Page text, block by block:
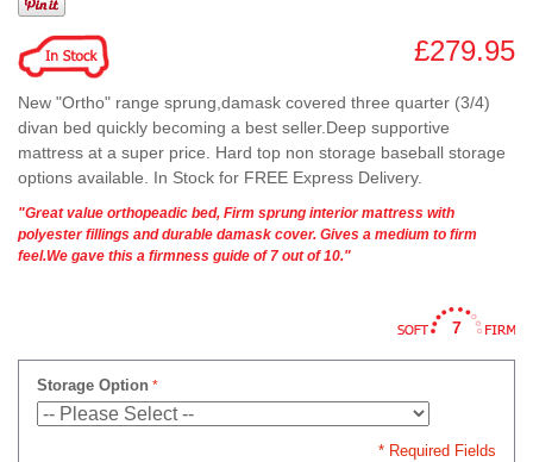
£279.95
New "Ortho" range sprung,damask covered three quarter (3/4)
divan bed quickly becoming a best seller.Deep supportive
mattress at a super price. Hard top non storage baseball storage
options available. In Stock for FREE Express Delivery.
"Great value orthopeadic bed, Firm sprung interior mattress with
polyester fillings and durable damask cover. Gives a medium to firm
feel.We gave this a firmness guide of 7 out of 10."
7
Storage Option
* Required Fields